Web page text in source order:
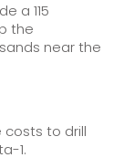
a 115
the
near the
costs to drill
1.